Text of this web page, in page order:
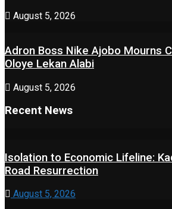
August 5, 2026
Adron Boss Nike Ajobo Mourns
Oloye Lekan Alabi
August 5, 2026
Recent News
Isolation to Economic Lifeline:
Road Resurrection
August 5, 2026